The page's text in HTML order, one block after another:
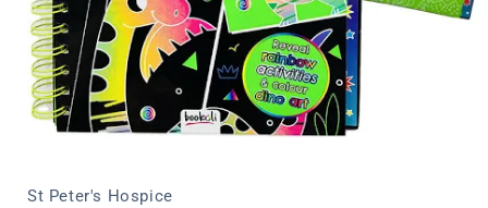
in
St Peter's Hospice